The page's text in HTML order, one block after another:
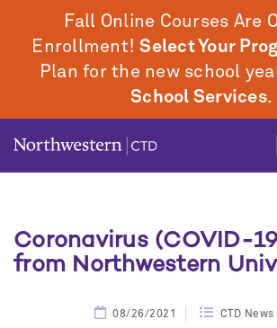
Fall Online Courses Are
Enrollment!Select Your
Plan for the new school
School Services.
Coronavirus (COVID-
from Northwestern
08/26/2021 CTD News